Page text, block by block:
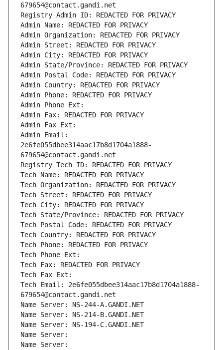
679654@contact.gandi.net
Registry Admin ID: REDACTED FOR PRIVACY
Admin Name: REDACTED FOR PRIVACY
Admin Organization: REDACTED FOR PRIVACY
Admin Street: REDACTED FOR PRIVACY
Admin City: REDACTED FOR PRIVACY
Admin State/Province: REDACTED FOR PRIVACY
Admin Postal Code: REDACTED FOR PRIVACY
Admin Country: REDACTED FOR PRIVACY
Admin Phone: REDACTED FOR PRIVACY
Admin Phone Ext:
Admin Fax: REDACTED FOR PRIVACY
Admin Fax Ext:
Admin Email:
2e6fe055dbee314aac17b8d1704a1888-
679654@contact.gandi.net
Registry Tech ID: REDACTED FOR PRIVACY
Tech Name: REDACTED FOR PRIVACY
Tech Organization: REDACTED FOR PRIVACY
Tech Street: REDACTED FOR PRIVACY
Tech City: REDACTED FOR PRIVACY
Tech State/Province: REDACTED FOR PRIVACY
Tech Postal Code: REDACTED FOR PRIVACY
Tech Country: REDACTED FOR PRIVACY
Tech Phone: REDACTED FOR PRIVACY
Tech Phone Ext:
Tech Fax: REDACTED FOR PRIVACY
Tech Fax Ext:
Tech Email: 2e6fe055dbee314aac17b8d1704a1888-
679654@contact.gandi.net
Name Server: NS-244-A.GANDI.NET
Name Server: NS-214-B.GANDI.NET
Name Server: NS-194-C.GANDI.NET
Name Server:
Name Server: